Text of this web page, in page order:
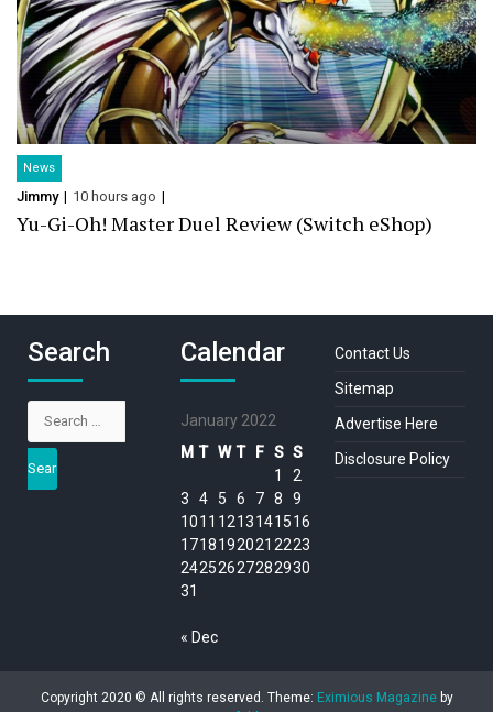
News
Jimmy 10 hours ago
Yu-Gi-Oh! Master Duel Review (Switch eShop)
Search Calendar
January 2022
M T W T F S S
1
2
3
4 5 6 7 8
9
1011 1213141516
1718192021 2223
24252627282930
31
« Dec
Contact Us
Sitemap
Advertise Here
Disclosure Policy
Copyright 2020 © All rights reserved. Theme: Eximious Magazineby